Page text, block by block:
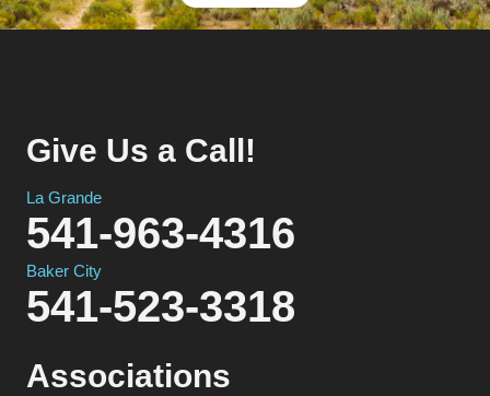
Give Us a Call!
La Grande
541-963-4316
Baker City
541-523-3318
Associations